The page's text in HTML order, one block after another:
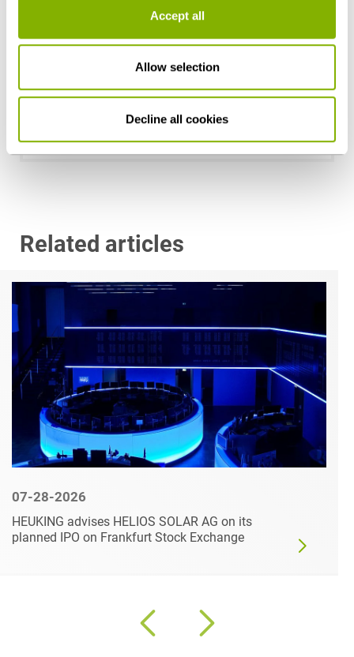
Accept all
Allow selection
Decline all cookies
Related articles
07-28-2026
HEUKING advises HELIOS SOLAR AG on its
planned IPO on Frankfurt Stock Exchange